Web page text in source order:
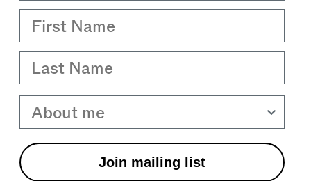
First Name
Last Name
About me
Join mailing list